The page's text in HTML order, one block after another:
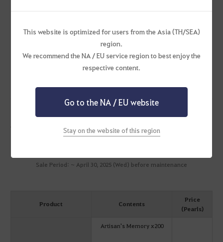
Durability Reduction Resistance +10%
Cooking/Alchemy EXP +20%
Cooking/Alchemy Time -1 sec
Sale Period: ~ April 30, 2025 (Wed) before maintenance
Product Contents
Price
(Pearls)
Artisan's Memory x200
This website is optimized for users from the Asia (TH/SEA)
region.
We recommend the NA / EU service region to best enjoy the
respective content.
Go to the NA / EU website
Stay on the website of this region